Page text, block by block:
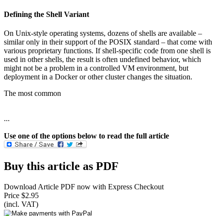
Defining the Shell Variant
On Unix-style operating systems, dozens of shells are available –
similar only in their support of the POSIX standard – that come with
various proprietary functions. If shell-specific code from one shell is
used in other shells, the result is often undefined behavior, which
might not be a problem in a controlled VM environment, but
deployment in a Docker or other cluster changes the situation.
The most common
...
Use one of the options below to read the full article
Buy this article as PDF
Download Article PDF now with Express Checkout
Price $2.95
(incl. VAT)